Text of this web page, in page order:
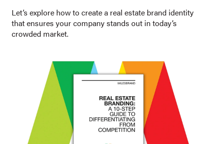
Let’s explore how to create a real estate brand identity
that ensures your company stands out in today’s
crowded market.